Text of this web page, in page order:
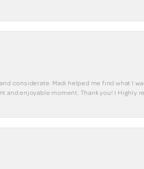
considerate. Madi helped me find what I
and enjoyable moment. Thank you! I Highly